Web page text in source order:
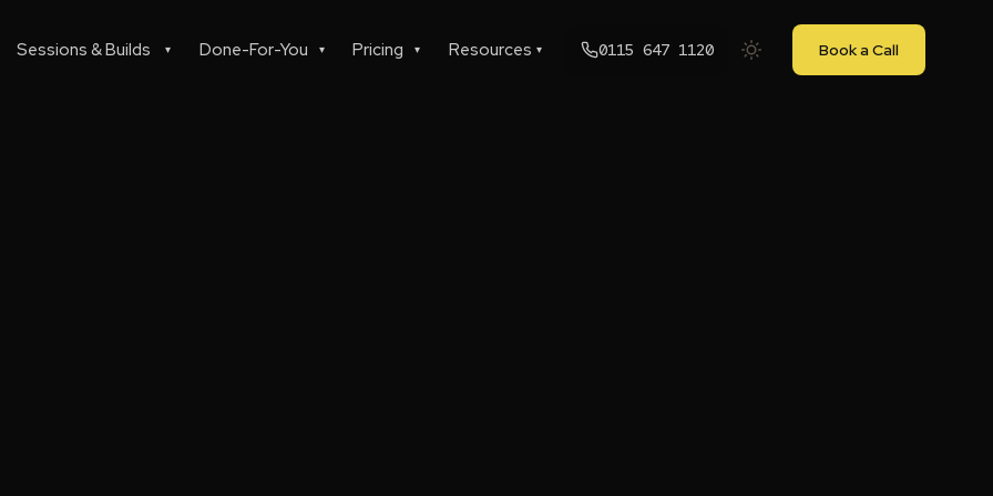
Sessions & Builds ▾ Done-For-You ▾ Pricing ▾ Resources ▾ 0115 647 1120 Book a Call